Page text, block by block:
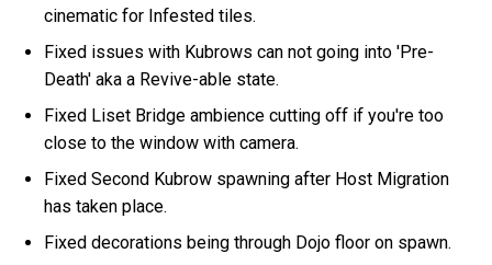
cinematic for Infested tiles.
Fixed issues with Kubrows can not going into 'Pre-
Death' aka a Revive-able state.
Fixed Liset Bridge ambience cutting off if you're too
close to the window with camera.
Fixed Second Kubrow spawning after Host Migration
has taken place.
Fixed decorations being through Dojo floor on spawn.